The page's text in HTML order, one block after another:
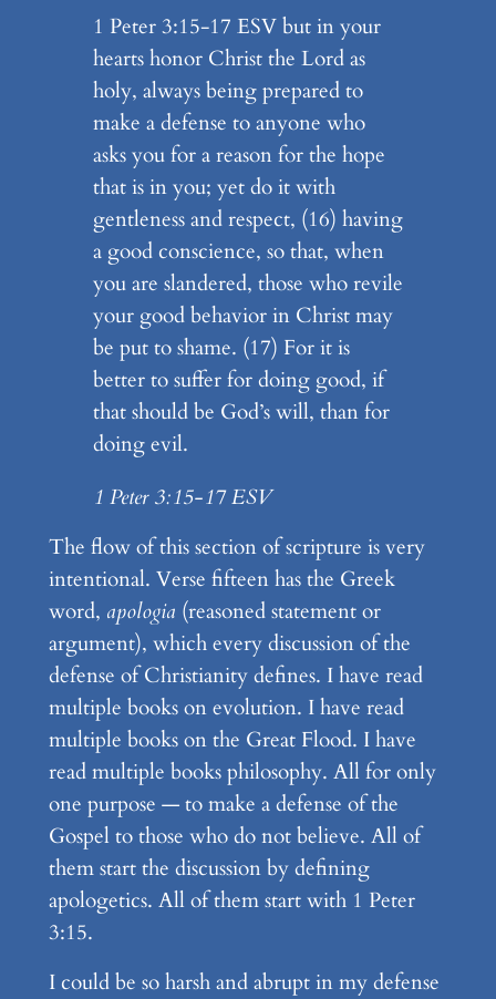
1 Peter 3:15-17 ESV but in your
hearts honor Christ the Lord as
holy, always being prepared to
make a defense to anyone who
asks you for a reason for the hope
that is in you; yet do it with
gentleness and respect, (16) having
a good conscience, so that, when
you are slandered, those who revile
your good behavior in Christ may
be put to shame. (17) For it is
better to suffer for doing good, if
that should be God’s will, than for
doing evil.
1 Peter 3:15-17 ESV
The flow of this section of scripture is very
intentional. Verse fifteen has the Greek
word, apologia (reasoned statement or
argument), which every discussion of the
defense of Christianity defines. I have read
multiple books on evolution. I have read
multiple books on the Great Flood. I have
read multiple books philosophy. All for only
one purpose — to make a defense of the
Gospel to those who do not believe. All of
them start the discussion by defining
apologetics. All of them start with 1 Peter
3:15.
I could be so harsh and abrupt in my defense